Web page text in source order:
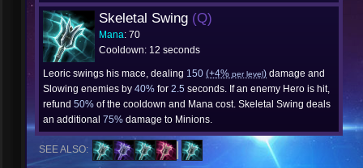
Skeletal Swing (Q)
Mana: 70
Cooldown: 12 seconds
Leoric swings his mace, dealing 150 (+4% per level) damage and
Slowing enemies by 40% for 2.5 seconds. If an enemy Hero is hit,
refund 50% of the cooldown and Mana cost. Skeletal Swing deals
an additional 75% damage to Minions.
SEE ALSO: